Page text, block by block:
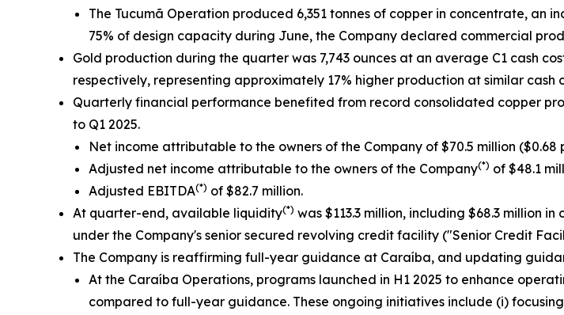
The Tucumã Operation produced 6,351 tonnes of copper in concentrate, an
75% of design capacity during June, the Company declared commercial
Gold production during the quarter was 7,743 ounces at an average C1 cash
respectively, representing approximately 17% higher production at similar cash
Quarterly financial performance benefited from record consolidated copper
to Q1 2025.
Net income attributable to the owners of the Company of $70.5 million ($0.68
Adjusted net income attributable to the owners of the Company(*) of $48.1
Adjusted EBITDA(*) of $82.7 million.
At quarter-end, available liquidity(*) was $113.3 million, including $68.3 million
under the Company's senior secured revolving credit facility ("Senior Credit
The Company is reaffirming full-year guidance at Caraíba, and updating
At the Caraíba Operations, programs launched in H1 2025 to enhance
compared to full-year guidance. These ongoing initiatives include (i)